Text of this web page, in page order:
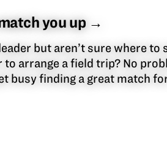
you up →
but aren’t sure where
arrange a field trip? No
busy finding a great match